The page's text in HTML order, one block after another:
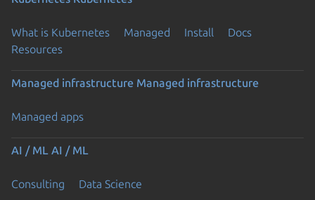
What is Kubernetes Managed Install
Docs
Resources
Managed infrastructure Managed infrastructure
Managed apps
AI / ML AI / ML
Consulting Data Science